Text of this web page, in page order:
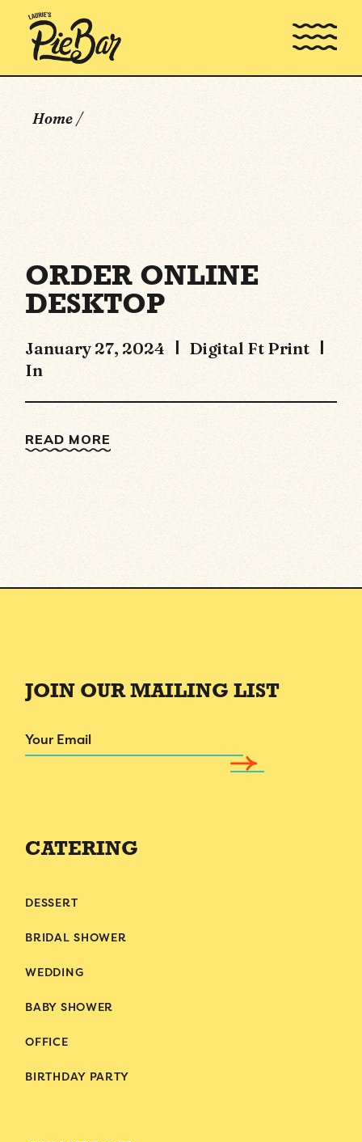
content
Home
ORDER ONLINE
DESKTOP
January 27, 2024
Digital Ft Print
In
READ MORE
JOIN OUR MAILING LIST
Email
CATERING
DESSERT
BRIDAL SHOWER
WEDDING
BABY SHOWER
OFFICE
BIRTHDAY PARTY